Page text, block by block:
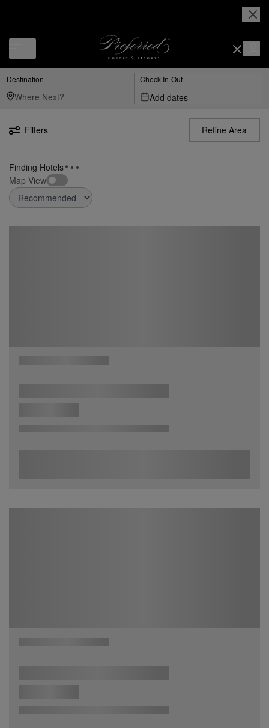
Destination Check In-Out
Add dates
Filters Refine Area
Finding Hotels
Map View